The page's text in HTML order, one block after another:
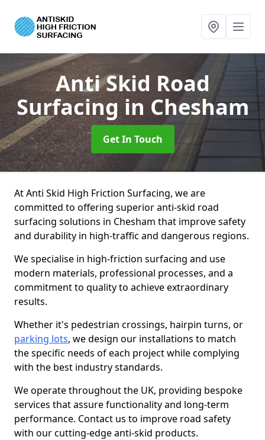
Anti Skid Road
Surfacingin Chesham
Get In Touch
At Anti Skid High Friction Surfacing, we are
committed to offering superior anti-skid road
surfacing solutions in Chesham that improve safety
and durability in high-traffic and dangerous regions.
We specialise in high-friction surfacing and use
modern materials, professional processes, and a
commitment to quality to achieve extraordinary
results.
Whether it's pedestrian crossings, hairpin turns, or
parking lots, we design our installations to match
the specific needs of each project while complying
with the best industry standards.
We operate throughout the UK, providing bespoke
services that assure functionality and long-term
performance. Contact us to improve road safety
with our cutting-edge anti-skid products.